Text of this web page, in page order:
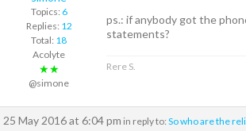
Topics: 6
Replies: 12
Total: 18
Acolyte
★★
@simone
ps.: if anybody got the
statements?
Rere S.
25 May 2016 at 6:04 pm in reply to: So who are the